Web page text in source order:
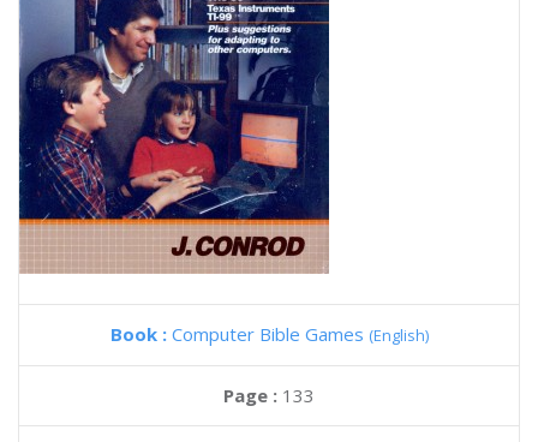
Book : Computer Bible Games (English)
Page : 133